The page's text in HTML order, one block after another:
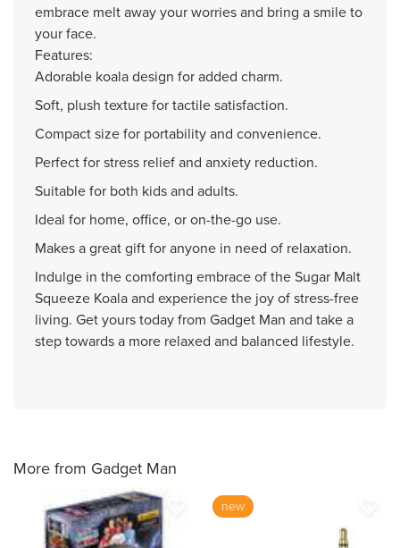
embrace melt away your worries and bring a smile to
your face.
Features:
Adorable koala design for added charm.
Soft, plush texture for tactile satisfaction.
Compact size for portability and convenience.
Perfect for stress relief and anxiety reduction.
Suitable for both kids and adults.
Ideal for home, office, or on-the-go use.
Makes a great gift for anyone in need of relaxation.
Indulge in the comforting embrace of the Sugar Malt
Squeeze Koala and experience the joy of stress-free
living. Get yours today from Gadget Man and take a
step towards a more relaxed and balanced lifestyle.
More from Gadget Man
new